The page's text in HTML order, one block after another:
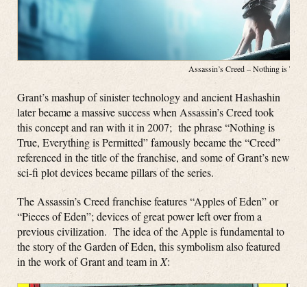
Assassin’s Creed – Nothing is
Grant’s mashup of sinister technology and ancient Hashashin
later became a massive success when Assassin’s Creed took
this concept and ran with it in 2007; the phrase “Nothing is
True, Everything is Permitted” famously became the “Creed”
referenced in the title of the franchise, and some of Grant’s new
sci-fi plot devices became pillars of the series.
The Assassin’s Creed franchise features “Apples of Eden” or
“Pieces of Eden”; devices of great power left over from a
previous civilization. The idea of the Apple is fundamental to
the story of the Garden of Eden, this symbolism also featured
in the work of Grant and team inX: